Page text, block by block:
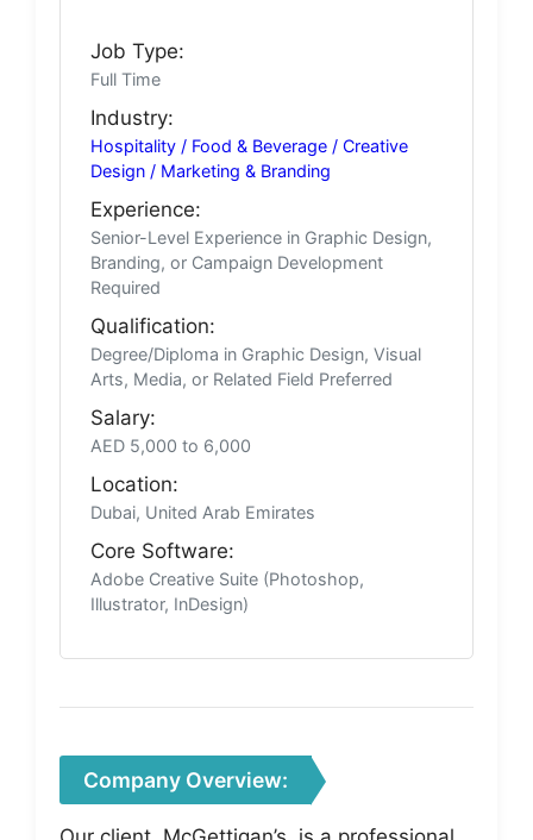
Job Type:
Full Time
Industry:
Hospitality / Food & Beverage / Creative
Design / Marketing & Branding
Experience:
Senior-Level Experience in Graphic Design,
Branding, or Campaign Development
Required
Qualification:
Degree/Diploma in Graphic Design, Visual
Arts, Media, or Related Field Preferred
Salary:
AED 5,000 to 6,000
Location:
Dubai, United Arab Emirates
Core Software:
Adobe Creative Suite (Photoshop,
Illustrator, InDesign)
Company Overview: